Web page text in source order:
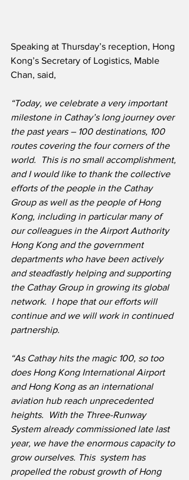
Speaking at Thursday’s reception, Hong
Kong’s Secretary of Logistics, Mable
Chan, said,
“Today, we celebrate a very important
milestone in Cathay’s long journey over
the past years – 100 destinations, 100
routes covering the four corners of the
world.  This is no small accomplishment,
and I would like to thank the collective
efforts of the people in the Cathay
Group as well as the people of Hong
Kong, including in particular many of
our colleagues in the Airport Authority
Hong Kong and the government
departments who have been actively
and steadfastly helping and supporting
the Cathay Group in growing its global
network.  I hope that our efforts will
continue and we will work in continued
partnership.
“As Cathay hits the magic 100, so too
does Hong Kong International Airport
and Hong Kong as an international
aviation hub reach unprecedented
heights.  With the Three-Runway
System already commissioned late last
year, we have the enormous capacity to
grow ourselves. This ​ system has
propelled the robust growth of Hong